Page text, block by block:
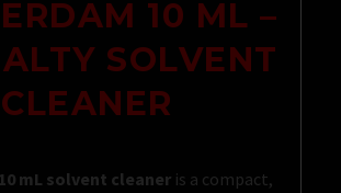
10 ML –
SOLVENT
CLEANER
mL solvent cleaner is a compact,